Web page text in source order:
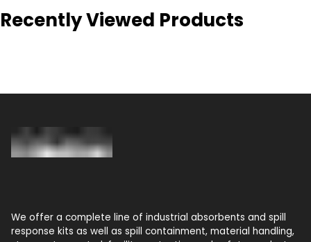
Recently Viewed Products
We offer a complete line of industrial absorbents and spill
response kits as well as spill containment, material handling,